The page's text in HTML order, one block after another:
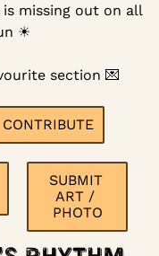
missing out on all
☀
section 💌
CONTRIBUTE
SUBMIT
ART /
PHOTO